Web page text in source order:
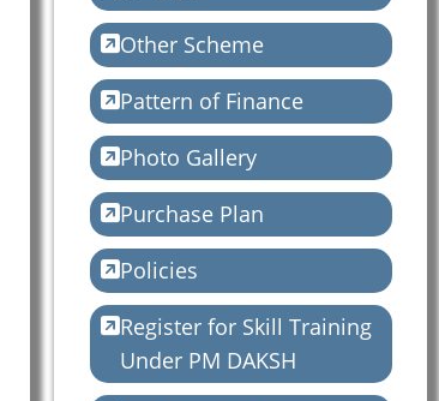
Other Scheme
Pattern of Finance
Photo Gallery
Purchase Plan
Policies
Register for Skill Training
Under PM DAKSH